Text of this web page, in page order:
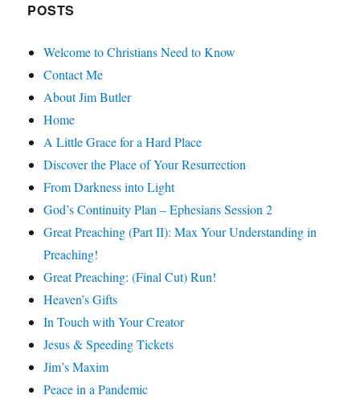
POSTS
Welcome to Christians Need to Know
Contact Me
About Jim Butler
Home
A Little Grace for a Hard Place
Discover the Place of Your Resurrection
From Darkness into Light
God’s Continuity Plan – Ephesians Session 2
Great Preaching (Part II): Max Your Understanding in
Preaching!
Great Preaching: (Final Cut) Run!
Heaven’s Gifts
In Touch with Your Creator
Jesus & Speeding Tickets
Jim’s Maxim
Peace in a Pandemic